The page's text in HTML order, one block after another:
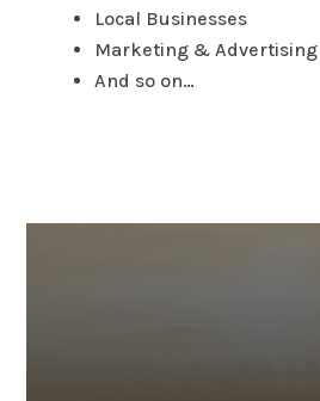
Local Businesses
Marketing & Advertising
And so on…